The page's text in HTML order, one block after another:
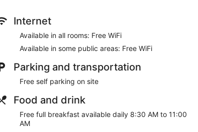
Internet
Available in all rooms: Free WiFi
Available in some public areas: Free WiFi
Parking and transportation
Free self parking on site
Food and drink
Free full breakfast available daily 8:30 AM to 11:00
AM